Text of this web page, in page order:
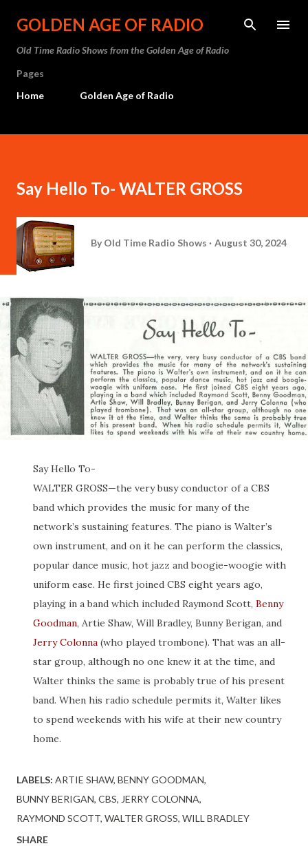
Skip to main content
GOLDEN AGE OF RADIO
Old Time Radio Shows from the Golden Age of Radio
Pages
Home
Golden Age of Radio
Say Hello To- WALTER GROSS
By Old Time Radio Shows August 30, 2024
Say Hello To-
WALTER GROSS—the very busy conductor of a CBS
band which provides the music for many of the
network’s sustaining features. The piano is Walter’s
own instrument, and on it he can perform the classics,
popular dance music, hot jazz and boogie-woogie with
uniform ease. He first joined CBS eight years ago,
playing in a band which included Raymond Scott, Benny
Goodman, Artie Shaw, Will Bradley, Bunny Berigan, and
Jerry Colonna (who played trombone). That was an all-
star group, although no one knew it at the time, and
Walter thinks the same is probably true of his present
band. When his radio schedule permits it, Walter likes
to spend weekends with his wife at their new country
home.
LABELS: ARTIE SHAW BENNY GOODMAN
BUNNY BERIGAN CBS JERRY COLONNA
RAYMOND SCOTT WALTER GROSS WILL BRADLEY
SHARE